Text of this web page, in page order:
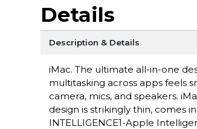
Details
Description & Details
iMac. The ultimate all-in-one
multitasking across apps feels
camera, mics, and speakers.
design is strikingly thin, comes
INTELLIGENCE1-Apple